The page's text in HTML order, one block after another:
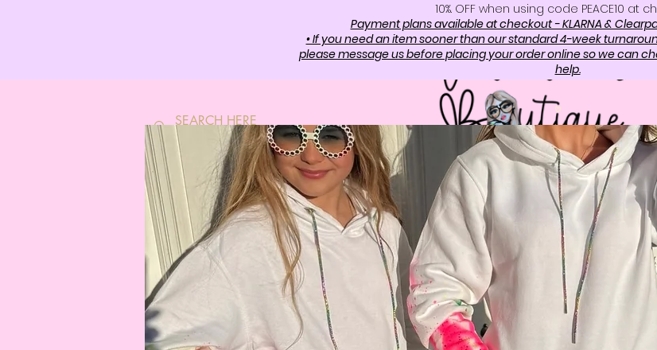
10%. OFF when using code PEACE10 at
Payment plans available at checkout - KLARNA &
• If you need an item sooner than our standard 4-week
please message us before placing your order online so we can
help.
HOME SHOP ABOUT US